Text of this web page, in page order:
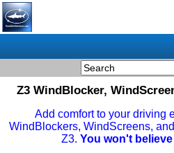
Z3 WindBlocker,
Add comfort to your driving
WindBlockers, WindScreens,
Z3. You won't